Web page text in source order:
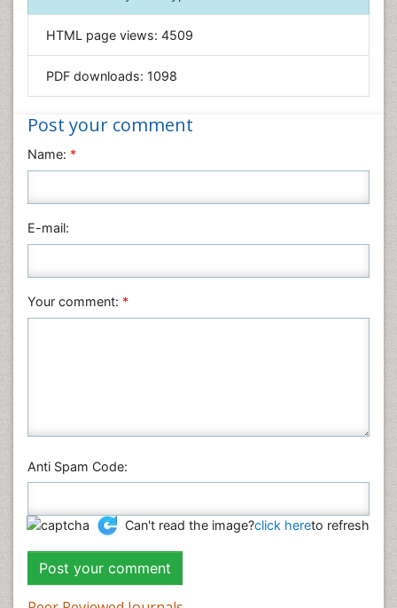
Informatics
Materials Science
Nanotechnology
Nursing & Health Care
Physics
Plant Sciences
Veterinary Sciences
HTML page views: 4509
PDF downloads: 1098
Post your comment
Name: *
E-mail:
Your comment: *
Anti Spam Code:
Can't read the image?click hereto refresh